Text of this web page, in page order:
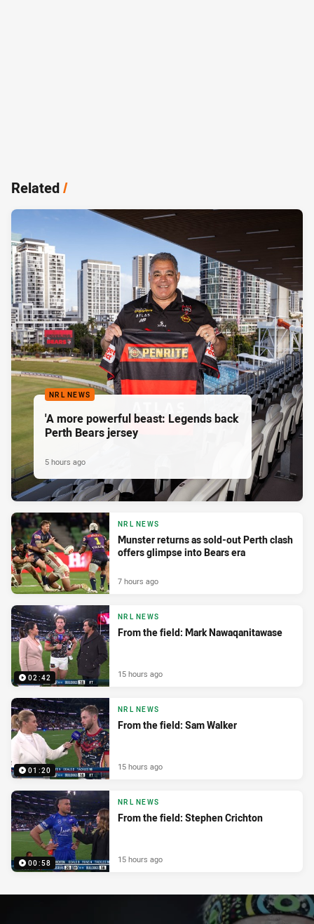
Related/
NRL NEWS
'A more powerful beast: Legends back
Perth Bears jersey
5 hours ago
NRL NEWS
Munster returns as sold-out Perth clash
offers glimpse into Bears era
7 hours ago
02:42
NRL NEWS
From the field: Mark Nawaqanitawase
15 hours ago
01:20
NRL NEWS
From the field: Sam Walker
15 hours ago
00:58
NRL NEWS
From the field: Stephen Crichton
15 hours ago